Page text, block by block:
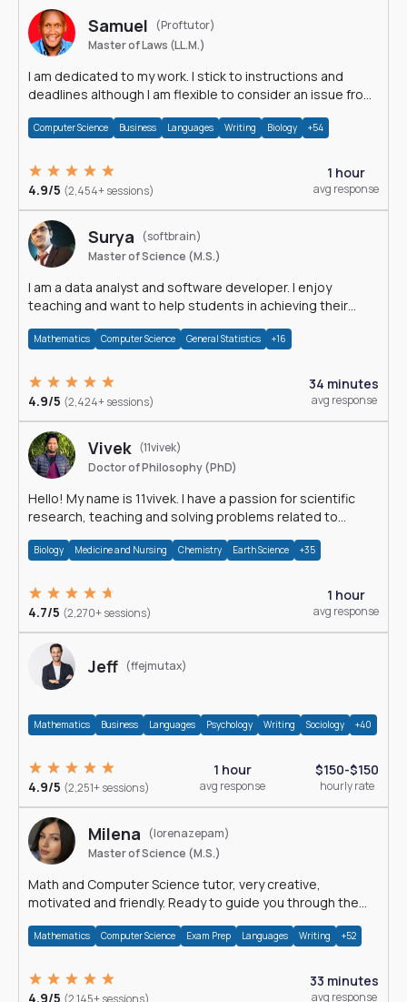
Samuel
(Proftutor)
Master of Laws (LL.M.)
I am dedicated to my work. I stick to instructions and
deadlines although I am flexible to consider an issue from
Computer Science Business Languages Writing Biology +54
4.9/5 (2,454+ sessions)
1 hour
avg response
Surya
(softbrain)
Master of Science (M.S.)
I am a data analyst and software developer. I enjoy
teaching and want to help students in achieving their
Mathematics Computer Science General Statistics +16
4.9/5 (2,424+ sessions)
34 minutes
avg response
Vivek (11vivek)
Doctor of Philosophy (PhD)
Hello! My name is 11vivek. I have a passion for scientific
research, teaching and solving problems related to
Biology Medicine and Nursing Chemistry Earth Science +35
4.7/5 (2,270+ sessions)
1 hour
avg response
Jeff (ffejmutax)
Mathematics Business Languages Psychology Writing Sociology +40
4.9/5 (2,251+ sessions)
1 hour
avg response
$150-$150
hourly rate
Milena
(lorenazepam)
Master of Science (M.S.)
Math and Computer Science tutor, very creative,
motivated and friendly. Ready to guide you through the
Mathematics Computer Science Exam Prep Languages Writing +52
4.9/5 (2,145+ sessions)
33 minutes
avg response